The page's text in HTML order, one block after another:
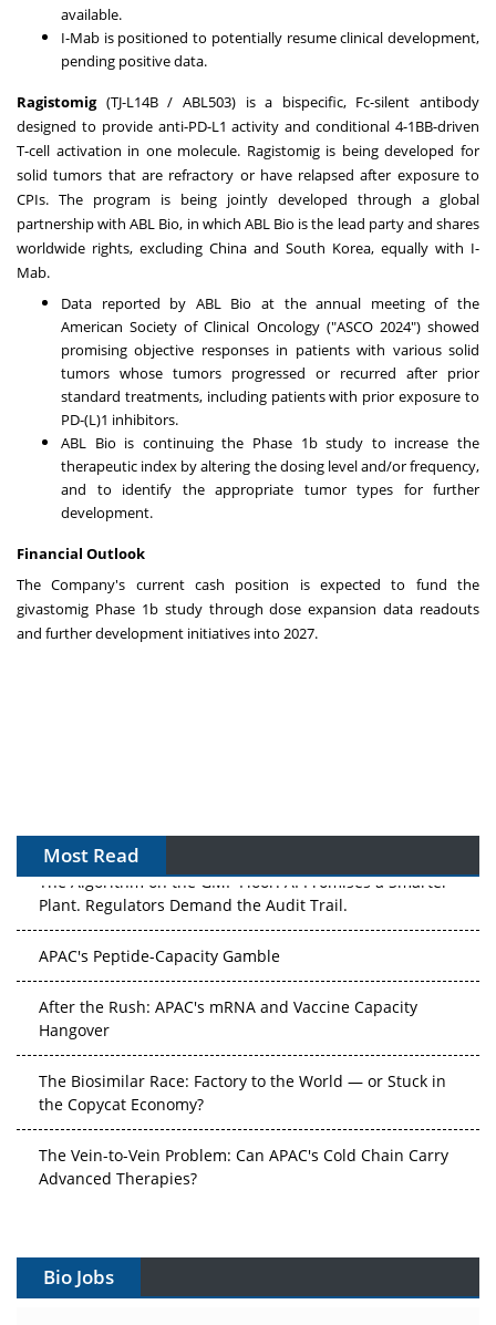
available.
I-Mab is positioned to potentially resume clinical development,
pending positive data.
Ragistomig (TJ-L14B / ABL503) is a bispecific, Fc-silent antibody
designed to provide anti-PD-L1 activity and conditional 4-1BB-driven
T-cell activation in one molecule. Ragistomig is being developed for
solid tumors that are refractory or have relapsed after exposure to
CPIs. The program is being jointly developed through a global
partnership with ABL Bio, in which ABL Bio is the lead party and shares
worldwide rights, excluding China and South Korea, equally with I-
Mab.
Data reported by ABL Bio at the annual meeting of the
American Society of Clinical Oncology ("ASCO 2024") showed
promising objective responses in patients with various solid
tumors whose tumors progressed or recurred after prior
standard treatments, including patients with prior exposure to
PD-(L)1 inhibitors.
ABL Bio is continuing the Phase 1bstudy to increase the
therapeutic index by altering the dosing level and/or frequency,
and to identify the appropriate tumor types for further
development.
Financial Outlook
The Company's current cash position is expected to fund the
givastomig Phase 1bstudy through dose expansion data readouts
and further development initiatives into 2027.
Most Read
The Algorithm on the GMP Floor: AI Promises a Smarter
Plant. Regulators Demand the Audit Trail.
APAC's Peptide-Capacity Gamble
After the Rush: APAC's mRNA and Vaccine Capacity
Hangover
The Biosimilar Race: Factory to the World — or Stuck in
the Copycat Economy?
The Vein-to-Vein Problem: Can APAC's Cold Chain Carry
Advanced Therapies?
Can APAC Build Radioligand Therapy Before the Atoms
Bio Jobs